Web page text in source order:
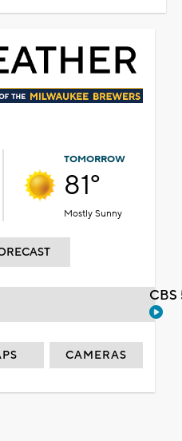
TOMORROW
81°
Mostly Sunny
CAMERAS